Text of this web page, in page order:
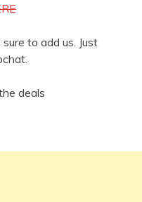
to add us. Just
deals